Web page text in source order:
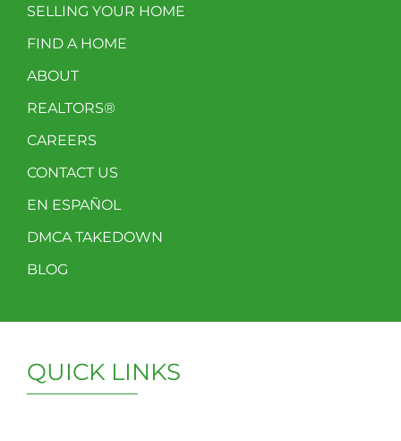
SELLING YOUR HOME
FIND A HOME
ABOUT
REALTORS®
CAREERS
CONTACT US
EN ESPAÑOL
DMCA TAKEDOWN
BLOG
QUICK LINKS